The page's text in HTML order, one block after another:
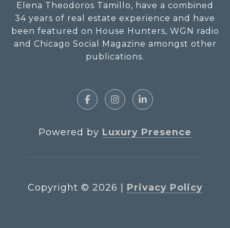
Elena Theodoros Tamillo, have a combined
34 years of real estate experience and have
been featured on House Hunters, WGN radio
and Chicago Social Magazine amongst other
publications.
Powered by Luxury Presence
Copyright © 2026 Privacy Policy